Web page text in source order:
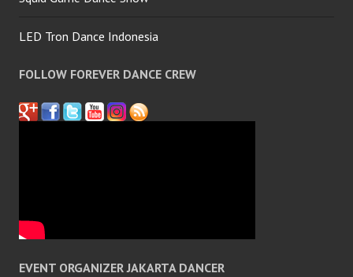
LED Tron Dance Indonesia
FOLLOW FOREVER DANCE CREW
EVENT ORGANIZER JAKARTA DANCER